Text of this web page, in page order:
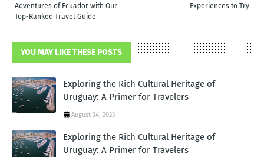
Experiences to Try
Adventures of Ecuador with Our
Top-Ranked Travel Guide
YOU MAY LIKE THESE POSTS
Exploring the Rich Cultural Heritage of
Uruguay: A Primer for Travelers
August 24, 2023
Exploring the Rich Cultural Heritage of
Uruguay: A Primer for Travelers